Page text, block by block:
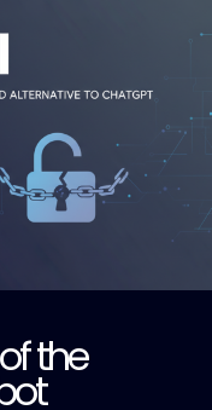
the